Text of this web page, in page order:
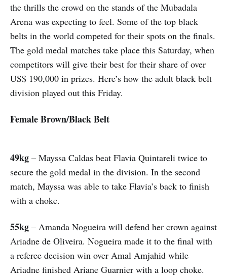
the thrills the crowd on the stands of the Mubadala
Arena was expecting to feel. Some of the top black
belts in the world competed for their spots on the finals.
The gold medal matches take place this Saturday, when
competitors will give their best for their share of over
US$ 190,000 in prizes. Here’s how the adult black belt
division played out this Friday.
Female Brown/Black Belt
49kg – Mayssa Caldas beat Flavia Quintareli twice to
secure the gold medal in the division. In the second
match, Mayssa was able to take Flavia’s back to finish
with a choke.
55kg – Amanda Nogueira will defend her crown against
Ariadne de Oliveira. Nogueira made it to the final with
a referee decision win over Amal Amjahid while
Ariadne finished Ariane Guarnier with a loop choke.